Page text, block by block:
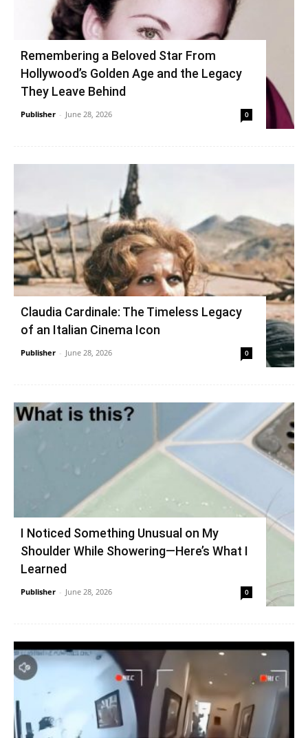
Remembering a Beloved Star From
Hollywood’s Golden Age and the Legacy
They Leave Behind
Publisher - June 28, 2026 0
Claudia Cardinale: The Timeless Legacy
of an Italian Cinema Icon
Publisher - June 28, 2026 0
I Noticed Something Unusual on My
Shoulder While Showering—Here’s What I
Learned
Publisher - June 28, 2026 0